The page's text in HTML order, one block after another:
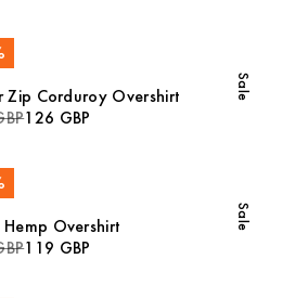
Sale
Zip Corduroy Overshirt
126 GBP
Sale
Overshirt
119 GBP